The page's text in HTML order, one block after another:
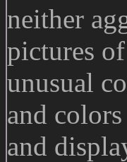
neither
pictures
unusual
and
and